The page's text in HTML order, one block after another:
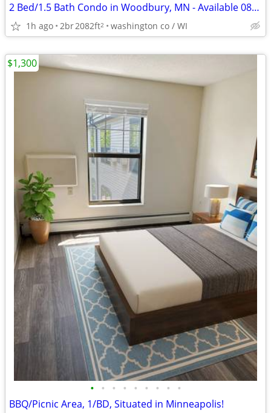
2 Bed/1.5 Bath Condo in Woodbury, MN - Available 08/07- $2200
1h ago 2br2082ft2 washington co / WI
• • • • • • • • •
BBQ/Picnic Area, 1/BD, Situated in Minneapolis!
$1,300